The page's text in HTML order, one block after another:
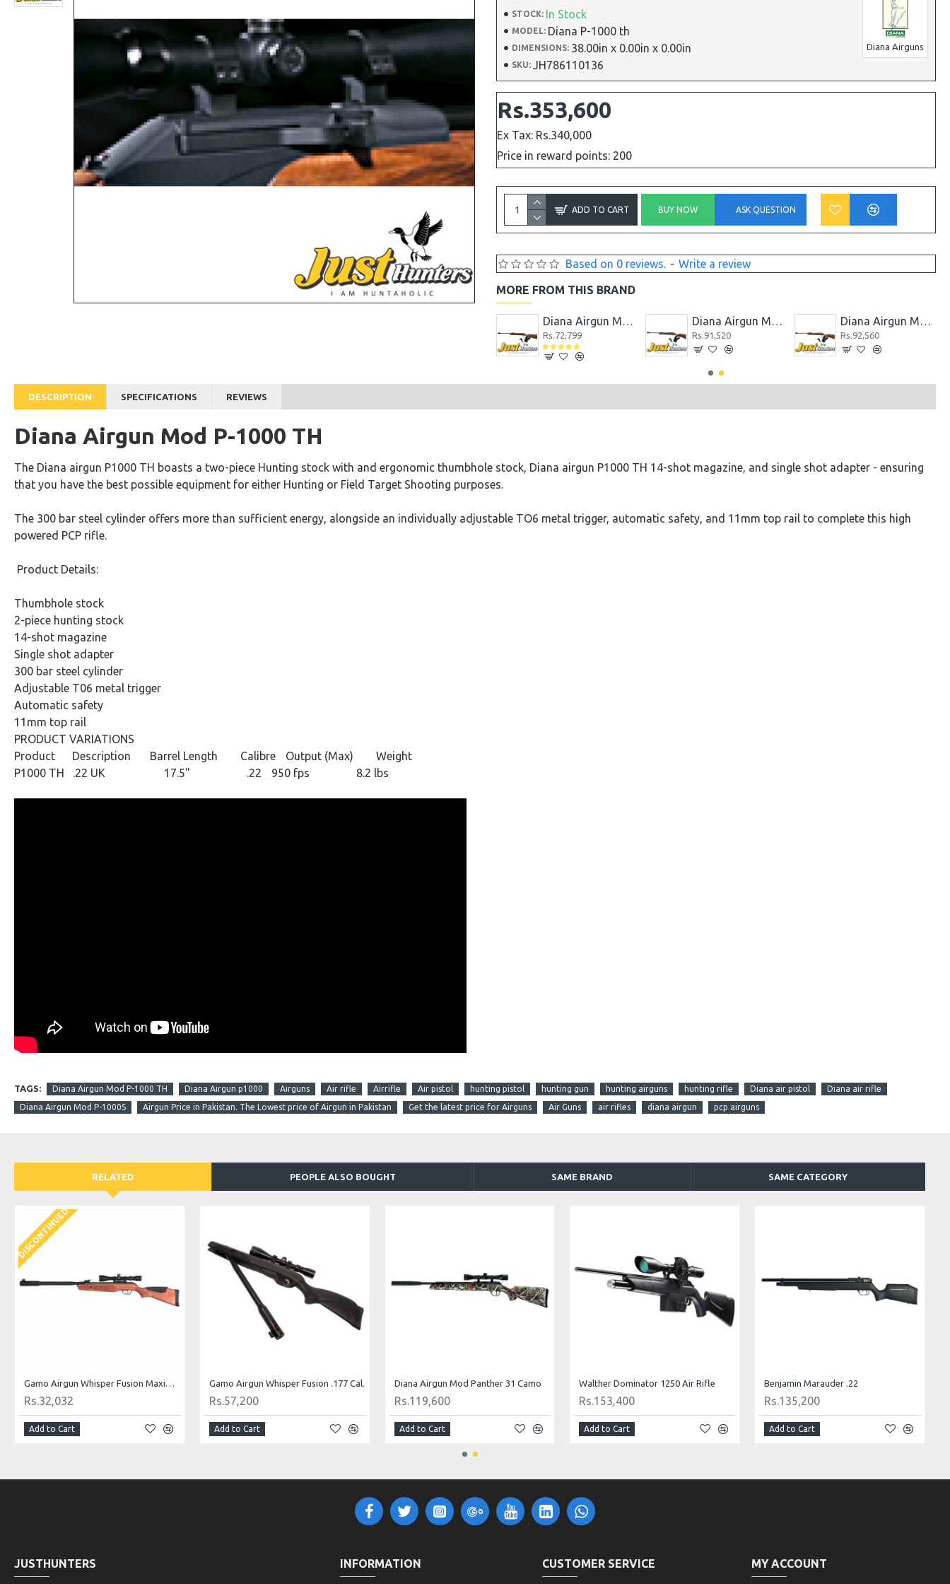
STOCK: In Stock
MODEL: Diana P-1000 th
DIMENSIONS: 38.00in x 0.00in x 0.00in
SKU: JH786110136
Diana Airguns
Based on 0 reviews. - Write a review
Rs.353,600
Ex Tax: Rs.340,000
Price in reward points: 200
ADD TO CART BUY NOW ASK QUESTION
MORE FROM THIS BRAND
Diana Airgun Mod 240 Classic
Rs.72,799
Diana Airgun Mod 280
Rs.91,520
Diana Airgun Mod 280 Classic
Rs.92,560
DESCRIPTION SPECIFICATIONS REVIEWS
Diana Airgun Mod P-1000 TH
The Diana airgun P1000 TH boasts a two-piece Hunting stock with and ergonomic thumbhole stock, Diana airgun P1000 TH 14-shot magazine, and single shot adapter - ensuring
that you have the best possible equipment for either Hunting or Field Target Shooting purposes.
The 300 bar steel cylinder offers more than sufficient energy, alongside an individually adjustable TO6 metal trigger, automatic safety, and 11mm top rail to complete this high
powered PCP rifle.
Product Details:
Thumbhole stock
2-piece hunting stock
14-shot magazine
Single shot adapter
300 bar steel cylinder
Adjustable T06 metal trigger
Automatic safety
11mm top rail
PRODUCT VARIATIONS
Product Description
Barrel Length Calibre Output (Max)
Weight
P1000 TH .22 UK
17.5" .22 950 fps 8.2 lbs
TAGS: Diana Airgun Mod P-1000 TH Diana Airgun p1000 Airguns Air rifle Airrifle Air pistol hunting pistol hunting gun hunting airguns hunting rifle Diana air pistol Diana air rifle
Diana Airgun Mod P-1000S Airgun Price in Pakistan. The Lowest price of Airgun in Pakistan Get the latest price for Airguns Air Guns air rifles diana airgun pcp airguns
RELATED PEOPLE ALSO BOUGHT SAME BRAND SAME CATEGORY
DISCONTINUED
Gamo Airgun Whisper Fusion Maxima .177 cal
Rs.32,032
Add to Cart
Gamo Airgun Whisper Fusion .177 Cal.
Rs.57,200
Add to Cart
Diana Airgun Mod Panther 31 Camo
Rs.119,600
Add to Cart
Walther Dominator 1250 Air Rifle
Rs.153,400
Add to Cart
Benjamin Marauder .22
Rs.135,200
Add to Cart
JUSTHUNTERS INFORMATION CUSTOMER SERVICE MY ACCOUNT